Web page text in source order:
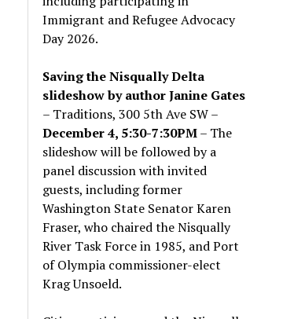
Immigrant and Refugee Advocacy
Day 2026.
Saving the Nisqually Delta
slideshow by author Janine Gates
– Traditions, 300 5th Ave SW –
December 4, 5:30-7:30PM– The
slideshow will be followed by a
panel discussion with invited
guests, including former
Washington State Senator Karen
Fraser, who chaired the Nisqually
River Task Force in 1985, and Port
of Olympia commissioner-elect
Krag Unsoeld.